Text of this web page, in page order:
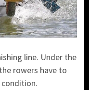
line. Under the
rowers have to